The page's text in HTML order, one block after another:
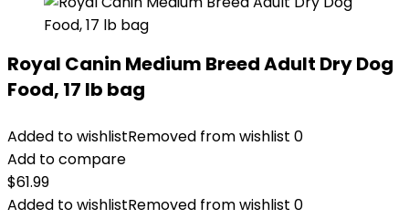
Royal Canin Medium Breed Adult Dry Dog
Food, 17 lb bag
Added to wishlistRemoved from wishlist 0
Add to compare
$61.99
Added to wishlistRemoved from wishlist 0